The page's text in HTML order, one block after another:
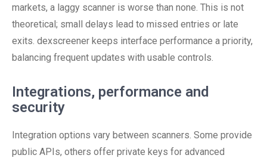
markets, a laggy scanner is worse than none. This is not
theoretical; small delays lead to missed entries or late
exits. dexscreener keeps interface performance a priority,
balancing frequent updates with usable controls.
Integrations, performance and
security
Integration options vary between scanners. Some provide
public APIs, others offer private keys for advanced